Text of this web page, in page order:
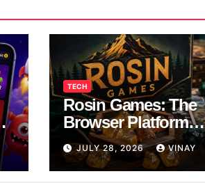
TECH
Rosin Games: The
Browser Platform
Taking Over School
Breaks
JULY 28, 2026 VINAY